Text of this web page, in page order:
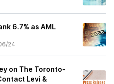
6.7% as AML
24
on The Toronto-
Levi &